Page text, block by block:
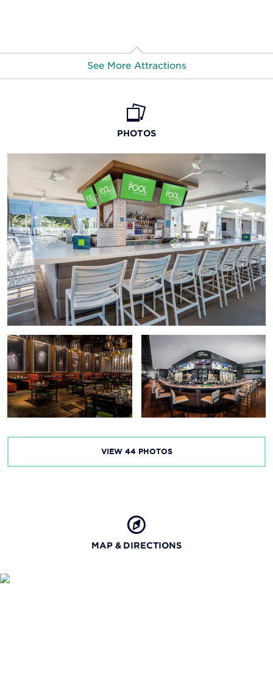
See More Attractions
Cascata Golf Course
Eiffel Tower Experience
Fremont Street Experience
Grand Canyon National Park
Grand Canyon Skywalk at Eagle Point
High Roller observation wheel
Lake Mead National Recreation Area
M&M’s® World Las Vegas
The Mob Museum
Nomnoad Walking Tours
The Piano Bar at Harrah’s
Rio Secco Golf Club
Red Rock Canyon
Valley of Fire State Park
PHOTOS
VIEW 44 PHOTOS
MAP & DIRECTIONS